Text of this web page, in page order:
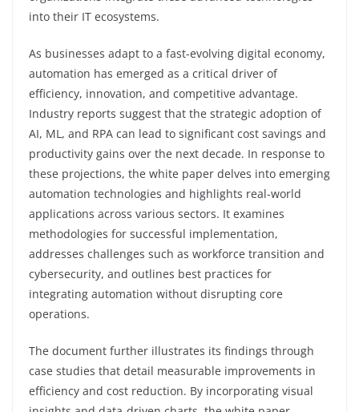
into their IT ecosystems.
As businesses adapt to a fast-evolving digital economy,
automation has emerged as a critical driver of
efficiency, innovation, and competitive advantage.
Industry reports suggest that the strategic adoption of
AI, ML, and RPA can lead to significant cost savings and
productivity gains over the next decade. In response to
these projections, the white paper delves into emerging
automation technologies and highlights real-world
applications across various sectors. It examines
methodologies for successful implementation,
addresses challenges such as workforce transition and
cybersecurity, and outlines best practices for
integrating automation without disrupting core
operations.
The document further illustrates its findings through
case studies that detail measurable improvements in
efficiency and cost reduction. By incorporating visual